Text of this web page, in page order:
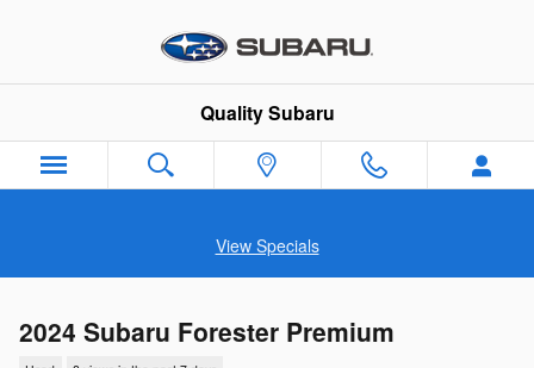
Quality Subaru
View Specials
2024 Subaru Forester Premium